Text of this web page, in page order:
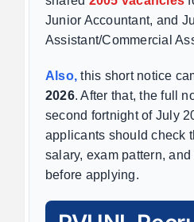
Junior Accountant, and
Assistant/Commercial
Also, this short notice
2026. After that, the full
second fortnight of July
applicants should check
salary, exam pattern,
before applying.